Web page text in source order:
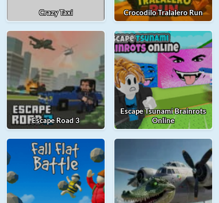
Crazy Taxi Crocodilo Tralalero Run
Escape Road 3
Escape Tsunami Brainrots
Online